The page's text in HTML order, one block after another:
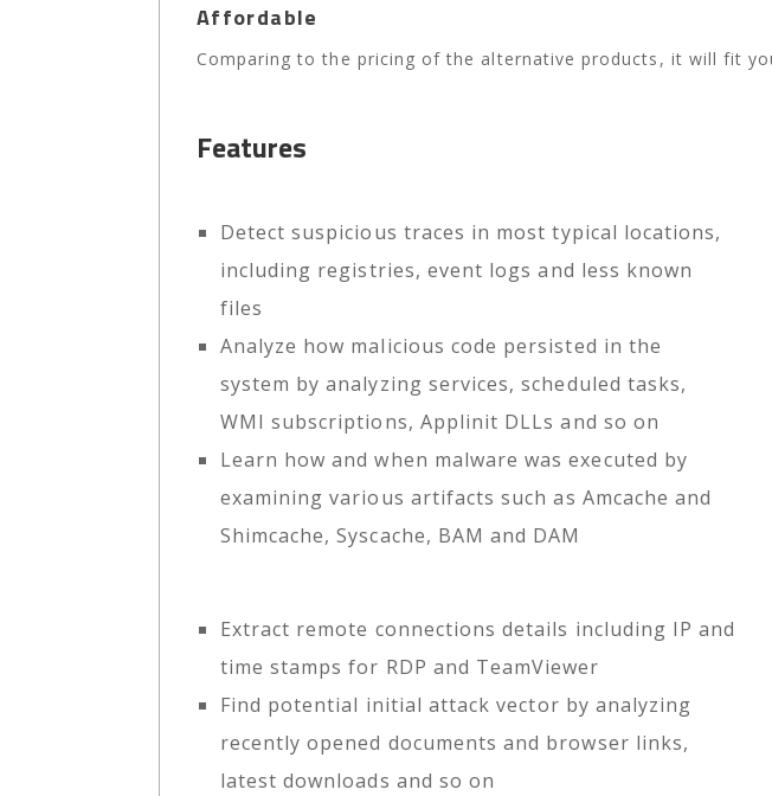
Affordable
Comparing to the pricing of the alternative products, it will fit
Features
Detect suspicious traces in most typical locations,
including registries, event logs and less known
files
Analyze how malicious code persisted in the
system by analyzing services, scheduled tasks,
WMI subscriptions, Applinit DLLs and so on
Learn how and when malware was executed by
examining various artifacts such as Amcache and
Shimcache, Syscache, BAM and DAM
Extract remote connections details including IP and
time stamps for RDP and TeamViewer
Find potential initial attack vector by analyzing
recently opened documents and browser links,
latest downloads and so on